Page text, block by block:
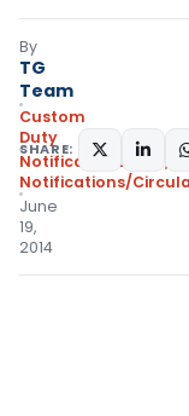
By
TG
Team
Custom
Duty
Notifications ADD
,
Notifications/
June
19,
2014
SHARE: